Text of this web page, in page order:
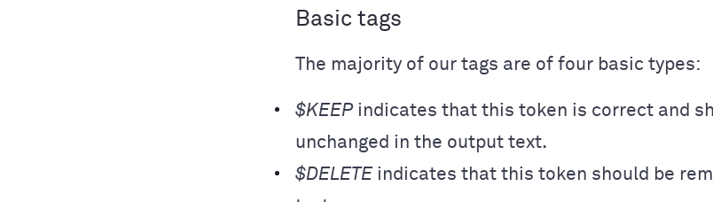
Basic tags
The majority of our tags are of four basic types:
$KEEP indicates that this token is correct and
unchanged in the output text.
$DELETE indicates that this token should be